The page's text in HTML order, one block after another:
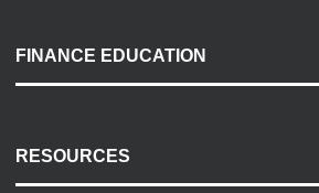
Payment Options
Accessibility
FINANCE EDUCATION
RESOURCES